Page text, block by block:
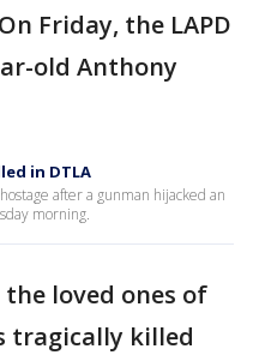
Friday, the LAPD
old Anthony
in DTLA
after a gunman hijacked an
morning.
loved ones of
tragically killed